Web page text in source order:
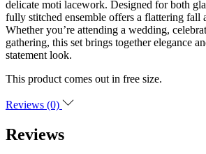
delicate moti lacework. Designed for both
fully stitched ensemble offers a flattering fall
Whether you’re attending a wedding,
gathering, this set brings together elegance
statement look.
This product comes out in free size.
Reviews (0)
Reviews